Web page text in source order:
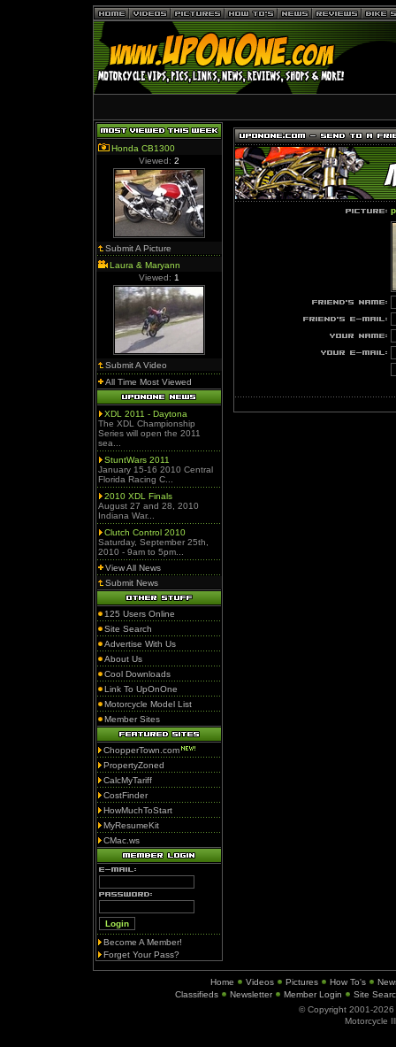
Honda CB1300
Viewed: 2
Submit A Picture
Laura & Maryann
Viewed: 1
Submit A Video
All Time Most Viewed
XDL 2011 - Daytona
The XDL Championship
Series will open the 2011
sea...
StuntWars 2011
January 15-16 2010 Central
Florida Racing C...
2010 XDL Finals
August 27 and 28, 2010
Indiana War...
Clutch Control 2010
Saturday, September 25th,
2010 - 9am to 5pm...
View All News
Submit News
125 Users Online
Site Search
Advertise With Us
About Us
Cool Downloads
Link To UpOnOne
Motorcycle Model List
Member Sites
ChopperTown.com
PropertyZoned
CalcMyTariff
CostFinder
HowMuchToStart
MyResumeKit
CMac.ws
Become A Member!
Forget Your Pass?
Home Videos Pictures How To's
Classifieds
Newsletter Member Login
Site
© Copyright 2001-2026
Motorcycle